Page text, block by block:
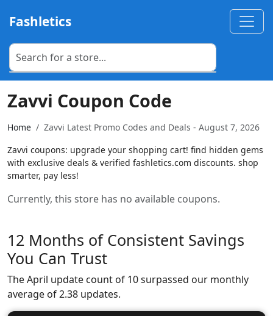
Fashletics
Zavvi Coupon Code
Home
Zavvi Latest Promo Codes and Deals - August 7, 2026
Zavvi coupons: upgrade your shopping cart! find hidden gems
with exclusive deals & verified fashletics.com discounts. shop
smarter, pay less!
Currently, this store has no available coupons.
12 Months of Consistent Savings
You Can Trust
The April update count of 10 surpassed our monthly
average of 2.38 updates.